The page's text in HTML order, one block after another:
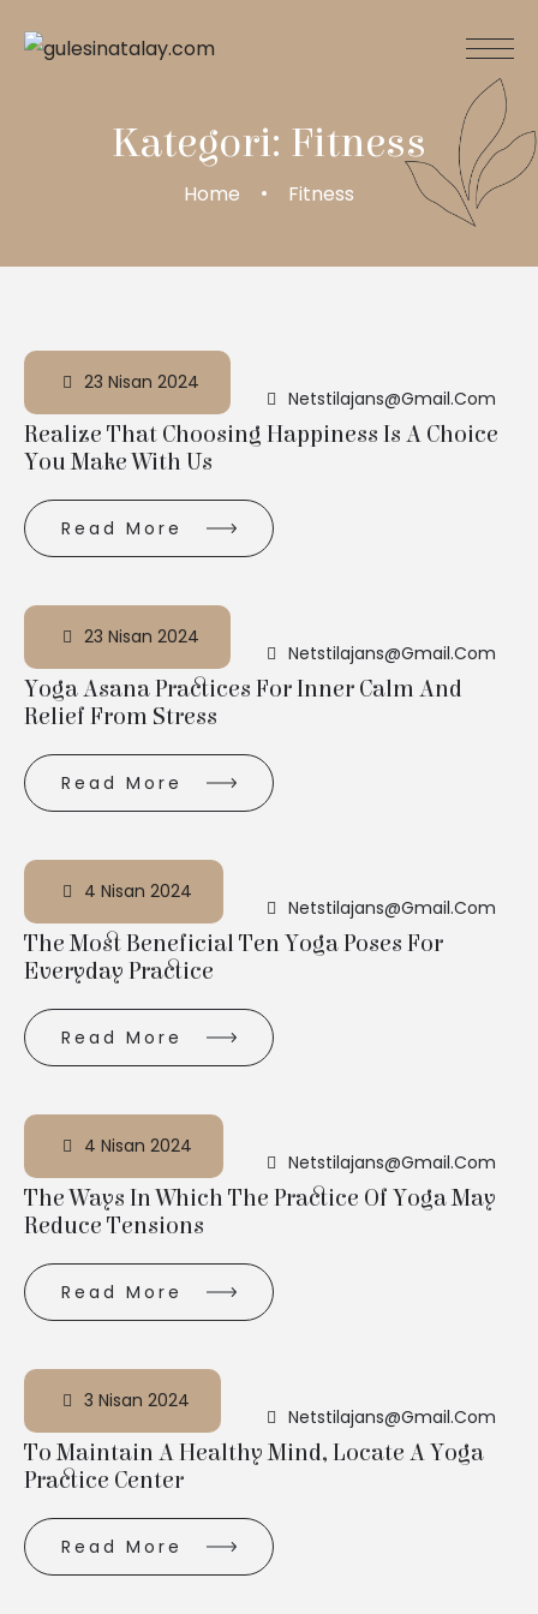
Kategori: Fitness
Home Fitness
23 Nisan 2024
Netstilajans@gmail.com
Realize That Choosing Happiness Is A Choice
You Make With Us
Read More
23 Nisan 2024
Netstilajans@gmail.com
Yoga Asana Practices For Inner Calm And
Relief From Stress
Read More
4 Nisan 2024
Netstilajans@gmail.com
The Most Beneficial Ten Yoga Poses For
Everyday Practice
Read More
4 Nisan 2024
Netstilajans@gmail.com
The Ways In Which The Practice Of Yoga May
Reduce Tensions
Read More
3 Nisan 2024
Netstilajans@gmail.com
To Maintain A Healthy Mind, Locate A Yoga
Practice Center
Read More